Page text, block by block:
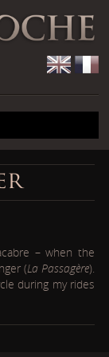
– when the
(La Passagère).
during my rides